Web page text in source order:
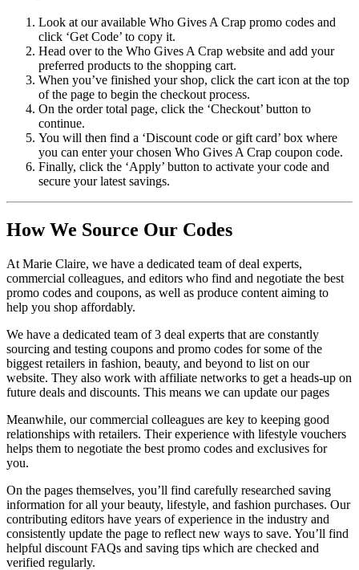
Look at our available Who Gives A Crap promo codes and
click ‘Get Code’ to copy it.
Head over to the Who Gives A Crap website and add your
preferred products to the shopping cart.
When you’ve finished your shop, click the cart icon at the top
of the page to begin the checkout process.
On the order total page, click the ‘Checkout’ button to
continue.
You will then find a ‘Discount code or gift card’ box where
you can enter your chosen Who Gives A Crap coupon code.
Finally, click the ‘Apply’ button to activate your code and
secure your latest savings.
How We Source Our Codes
At Marie Claire, we have a dedicated team of deal experts,
commercial colleagues, and editors who find and negotiate the best
promo codes and coupons, as well as produce content aiming to
help you shop affordably.
We have a dedicated team of 3 deal experts that are constantly
sourcing and testing coupons and promo codes for some of the
biggest retailers in fashion, beauty, and beyond to list on our
website. They also work with affiliate networks to get a heads-up on
future deals and discounts. This means we can update our pages
Meanwhile, our commercial colleagues are key to keeping good
relationships with retailers. Their experience with lifestyle vouchers
helps them to negotiate the best promo codes and exclusives for
you.
On the pages themselves, you’ll find carefully researched saving
information for all your beauty, lifestyle, and fashion purchases. Our
contributing editors have years of experience in the industry and
consistently update the page to reflect new ways to save. You’ll find
helpful discount FAQs and saving tips which are checked and
verified regularly.